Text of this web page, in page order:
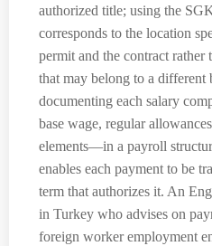
authorized title; using the
corresponds to the location
permit and the contract rather
that may belong to a different
documenting each salary
base wage, regular
elements—in a payroll
enables each payment to be
term that authorizes it. An
in Turkey who advises on
foreign worker employment